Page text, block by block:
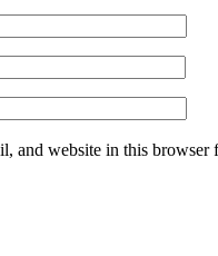
and website in this